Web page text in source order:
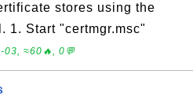
stores using the
1. Start "certmgr.msc"
03, ≈60🔥, 0💬